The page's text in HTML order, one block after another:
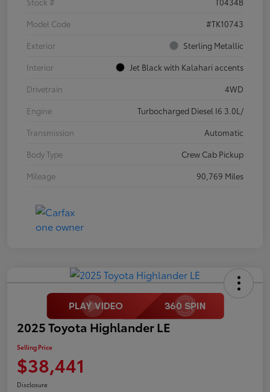
Model Code
#TK10743
Exterior
Sterling Metallic
Interior
Jet Black with Kalahari accents
Drivetrain
4WD
Engine
Turbocharged Diesel I6 3.0L/
Transmission
Automatic
Body Type
Crew Cab Pickup
Mileage
90,769 Miles
2025 Toyota Highlander LE
Selling Price
$38,441
Disclosure